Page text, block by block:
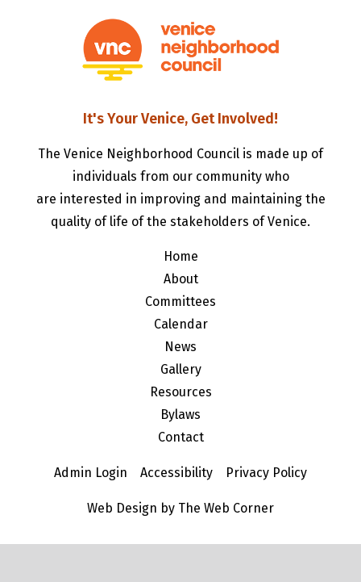
It's Your Venice, Get Involved!
The Venice Neighborhood Council is made up of
individuals from our community who
are interested in improving and maintaining the
quality of life of the stakeholders of Venice.
Home
About
Committees
Calendar
News
Gallery
Resources
Bylaws
Contact
Admin Login Accessibility Privacy Policy
Web Design by The Web Corner